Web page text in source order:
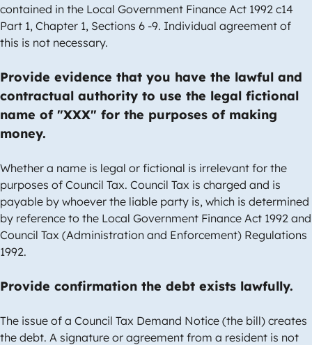
contained in the Local Government Finance Act 1992 c14
Part 1, Chapter 1, Sections 6 -9. Individual agreement of
this is not necessary.
Provide evidence that you have the lawful and
contractual authority to use the legal fictional
name of "XXX" for the purposes of making
money.
Whether a name is legal or fictional is irrelevant for the
purposes of Council Tax. Council Tax is charged and is
payable by whoever the liable party is, which is determined
by reference to the Local Government Finance Act 1992 and
Council Tax (Administration and Enforcement) Regulations
1992.
Provide confirmation the debt exists lawfully.
The issue of a Council Tax Demand Notice (the bill) creates
the debt. A signature or agreement from a resident is not